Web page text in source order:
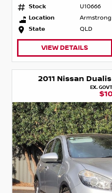
Stock
U10666
Location
Armstrong
State
QLD
VIEW DETAILS
2011 Nissan
EX.